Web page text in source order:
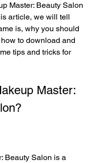
Master: Beauty Salon
article, we will tell
is, why you should
to download and
tips and tricks for